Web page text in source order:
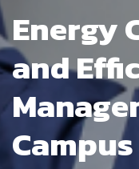
Energy
and
Campus